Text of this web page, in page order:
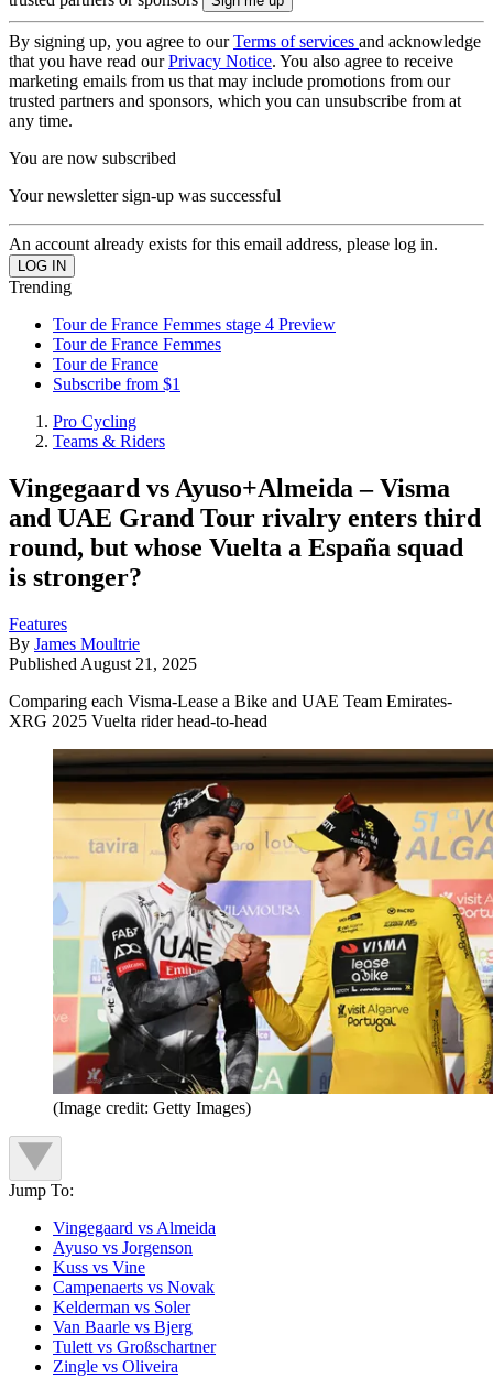
By signing up, you agree to ourTerms of services and acknowledge
that you have read ourPrivacy Notice. You also agree to receive
marketing emails from us that may include promotions from our
trusted partners and sponsors, which you can unsubscribe from at
any time.
You are now subscribed
Your newsletter sign-up was successful
An account already exists for this email address, please log in.
Trending
Tour de France Femmes stage 4 Preview
Tour de France Femmes
Tour de France
Subscribe from $1
Pro Cycling
Teams & Riders
Vingegaard vs Ayuso+Almeida – Visma
and UAE Grand Tour rivalry enters third
round, but whose Vuelta a España squad
is stronger?
Features
By James Moultrie
Published August 21, 2025
Comparing each Visma-Lease a Bike and UAE Team Emirates-
XRG 2025 Vuelta rider head-to-head
(Image credit: Getty Images)
Jump To:
Vingegaard vs Almeida
Ayuso vs Jorgenson
Kuss vs Vine
Campenaerts vs Novak
Kelderman vs Soler
Van Baarle vs Bjerg
Tulett vs Großschartner
Zingle vs Oliveira